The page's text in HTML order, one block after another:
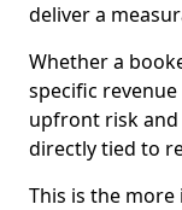
deliver a
Whether a
specific
upfront risk
directly tied to
This is the